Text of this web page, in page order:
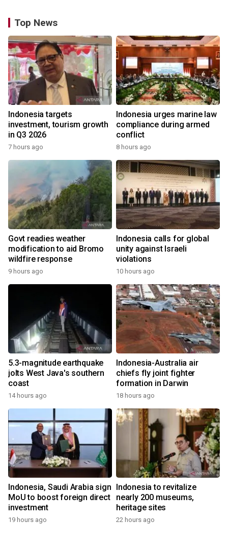
Top News
Indonesia targets
investment, tourism growth
in Q3 2026
7 hours ago
Indonesia urges marine law
compliance during armed
conflict
8 hours ago
Govt readies weather
modification to aid Bromo
wildfire response
9 hours ago
Indonesia calls for global
unity against Israeli
violations
10 hours ago
5.3-magnitude earthquake
jolts West Java's southern
coast
14 hours ago
Indonesia-Australia air
chiefs fly joint fighter
formation in Darwin
18 hours ago
Indonesia, Saudi Arabia sign
MoU to boost foreign direct
investment
19 hours ago
Indonesia to revitalize
nearly 200 museums,
heritage sites
22 hours ago